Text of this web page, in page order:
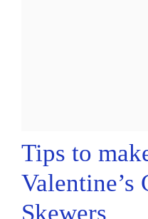
Tips to
Valentine’s
Skewers